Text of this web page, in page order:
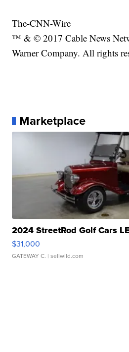
The-CNN-Wire
™ & © 2017 Cable News
Warner Company. All rights
Marketplace
2024 StreetRod Golf Cars
$31,000
GATEWAY C. | sellwild.com